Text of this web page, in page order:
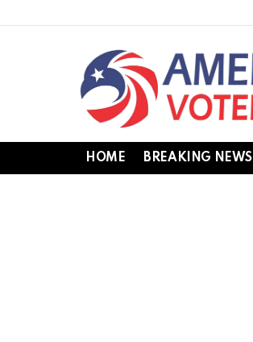
HOME BREAKING NEWS